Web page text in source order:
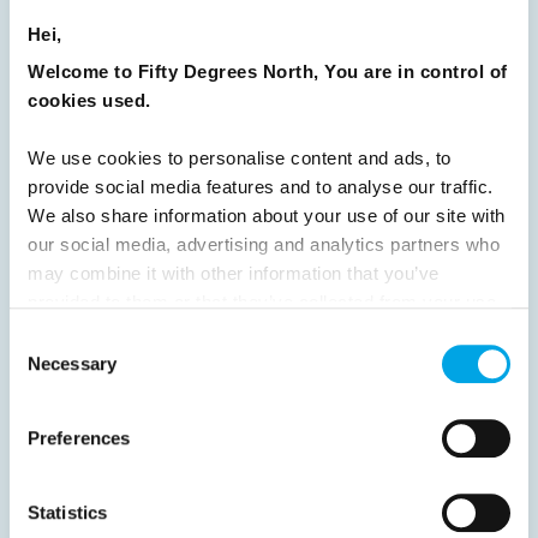
Hei,
Welcome to Fifty Degrees North, You are in control of
cookies used.
We use cookies to personalise content and ads, to
provide social media features and to analyse our traffic.
We also share information about your use of our site with
our social media, advertising and analytics partners who
may combine it with other information that you’ve
Selection
Necessary
Preferences
Statistics
Previous
16
17 18 19 20 21 22
23
24
25 26 Next
Get ready for...